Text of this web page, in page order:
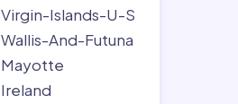
Virgin-Islands-U-S
Wallis-And-Futuna
Mayotte
Ireland